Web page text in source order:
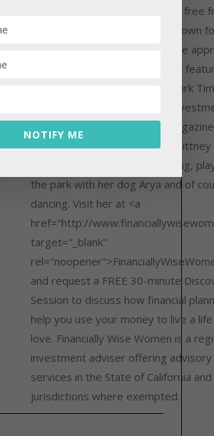
create the life of their dreams, free
anxiety about money. She is known
non-judgmental, compassionate
financial planning. She has been
the Wall Street Journal, New York
Financial Planning Magazine,
News, and Registered Rep
from the office, you can find Brittney
out, drinking green juice, reading,
the park with her dog Arya and of
dancing. Visit her at <a
href="http://
target="_blank"
and request a FREE 30-minute
Session to discuss how financial
help you use your money to live a
love. Financially Wise Women is a
investment adviser offering advisory
services in the State of California
jurisdictions where exempted.
NOTIFY ME